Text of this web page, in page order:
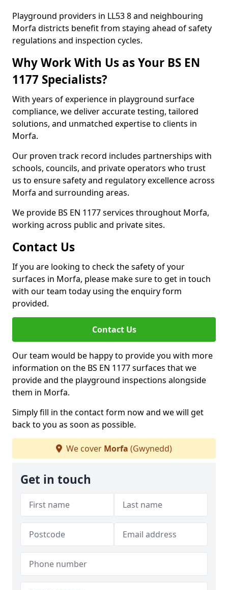
Playground providers in LL53 8 and neighbouring
Morfa districts benefit from staying ahead of safety
regulations and inspection cycles.
Why Work With Us as Your BS EN
1177 Specialists?
With years of experience in playground surface
compliance, we deliver accurate testing, tailored
solutions, and unmatched expertise to clients in
Morfa.
Our proven track record includes partnerships with
schools, councils, and private operators who trust
us to ensure safety and regulatory excellence across
Morfa and surrounding areas.
We provide BS EN 1177 services throughout Morfa,
working across public and private sites.
Contact Us
If you are looking to check the safety of your
surfaces in Morfa, please make sure to get in touch
with our team today using the enquiry form
provided.
Contact Us
Our team would be happy to provide you with more
information on the BS EN 1177 surfaces that we
provide and the playground inspections alongside
them in Morfa.
Simply fill in the contact form now and we will get
back to you as soon as possible.
We cover Morfa (Gwynedd)
Get in touch